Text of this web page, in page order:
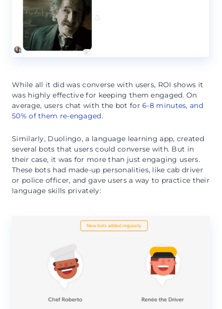
While all it did was converse with users, ROI shows it
was highly effective for keeping them engaged. On
average, users chat with the bot for6-8 minutes, and
50% of them re-engaged.
Similarly, Duolingo, a language learning app, created
several bots that users could converse with. But in
their case, it was for more than just engaging users.
These bots had made-up personalities, like cab driver
or police officer, and gave users a way to practice their
language skills privately: